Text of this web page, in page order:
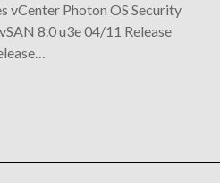
vCenter Photon OS Security
8.0 u3e 04/11 Release